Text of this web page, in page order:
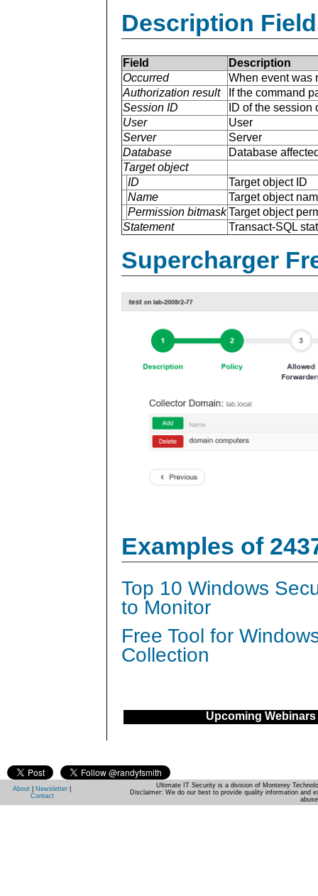
Description
Field
Description
Occurred
When event was
Authorization result
If the command
Session ID
ID of the
User
User
Server
Server
Database
Database
Target object
ID
Target object ID
Name
Target object
Permission bitmaskTarget object
Statement
Transact-SQL
Supercharger
Examples of
Top 10 Windows
to Monitor
Free Tool for
Collection
Upcoming Webinars
About Newsletter
Contact
Ultimate IT Security is a division of Monterey
Disclaimer: We do our best to provide quality information and